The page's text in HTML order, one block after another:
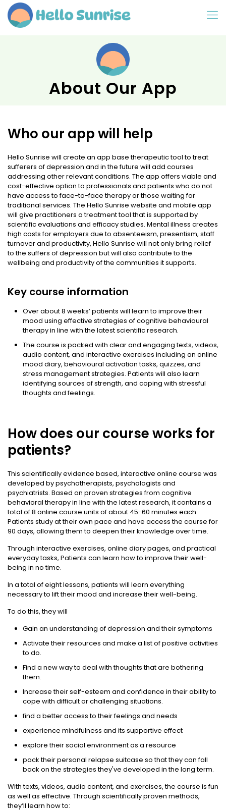
About Our App
Who our app will help
Hello Sunrise will create an app base therapeutic tool to treat
sufferers of depression and in the future will add courses
addressing other relevant conditions. The app offers viable and
cost-effective option to professionals and patients who do not
have access to face-to-face therapy or those waiting for
traditional services. The Hello Sunrise website and mobile app
will give practitioners a treatment tool that is supported by
scientific evaluations and efficacy studies. Mental illness creates
high costs for employers due to absenteeism, presentism, staff
turnover and productivity, Hello Sunrise will not only bring relief
to the suffers of depression but will also contribute to the
wellbeing and productivity of the communities it supports.
Key course information
Over about 8 weeks’ patients will learn to improve their
mood using effective strategies of cognitive behavioural
therapy in line with the latest scientific research.
The course is packed with clear and engaging texts, videos,
audio content, and interactive exercises including an online
mood diary, behavioural activation tasks, quizzes, and
stress management strategies. Patients will also learn
identifying sources of strength, and coping with stressful
thoughts and feelings.
How does our course works for
patients?
This scientifically evidence based, interactive online course was
developed by psychotherapists, psychologists and
psychiatrists. Based on proven strategies from cognitive
behavioral therapy in line with the latest research, it contains a
total of 8 online course units of about 45-60 minutes each.
Patients study at their own pace and have access the course for
90 days, allowing them to deepen their knowledge over time.
Through interactive exercises, online diary pages, and practical
everyday tasks, Patients can learn how to improve their well-
being in no time.
In a total of eight lessons, patients will learn everything
necessary to lift their mood and increase their well-being.
To do this, they will
Gain an understanding of depression and their symptoms
Activate their resources and make a list of positive activities
to do.
Find a new way to deal with thoughts that are bothering
them.
Increase their self-esteem and confidence in their ability to
cope with difficult or challenging situations.
find a better access to their feelings and needs
experience mindfulness and its supportive effect
explore their social environment as a resource
pack their personal relapse suitcase so that they can fall
back on the strategies they've developed in the long term.
With texts, videos, audio content, and exercises, the course is fun
as well as effective. Through scientifically proven methods,
they‘ll learn how to: